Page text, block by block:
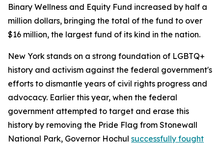
Binary Wellness and Equity Fund increased by half a
million dollars, bringing the total of the fund to over
$16 million, the largest fund of its kind in the nation.
New York stands on a strong foundation of LGBTQ+
history and activism against the federal government's
efforts to dismantle years of civil rights progress and
advocacy. Earlier this year, when the federal
government attempted to target and erase this
history by removing the Pride Flag from Stonewall
National Park, Governor Hochul successfully fought